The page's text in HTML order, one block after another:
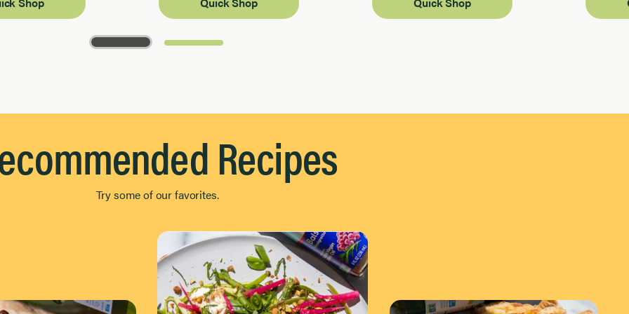
Recipes
Try some of our favorites.